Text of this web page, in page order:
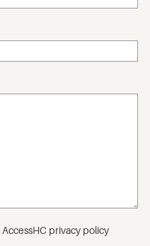
AccessHC privacy policy